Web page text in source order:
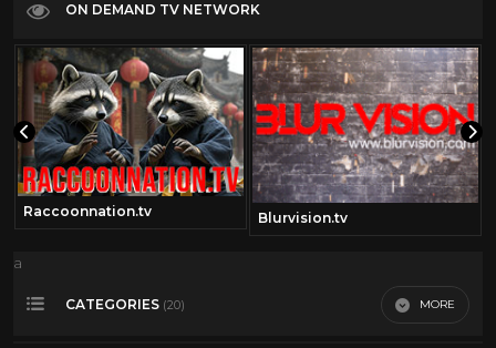
ON DEMAND TV NETWORK
Raccoonnation.tv Blurvision.tv
a
CATEGORIES (20) MORE